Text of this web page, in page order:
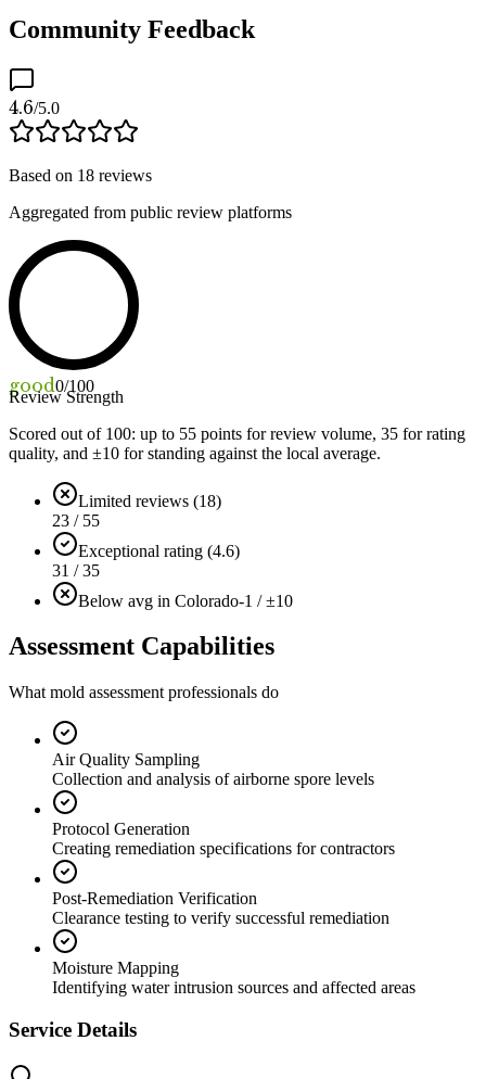
Community Feedback
4.6/5.0
Based on 18 reviews
Aggregated from public review platforms
good0/100
Review Strength
Scored out of 100: up to 55 points for review volume, 35 for rating
quality, and ±10 for standing against the local average.
Limited reviews (18)
23 / 55
Exceptional rating (4.6)
31 / 35
Below avg in Colorado-1 / ±10
Assessment Capabilities
What mold assessment professionals do
Air Quality Sampling
Collection and analysis of airborne spore levels
Protocol Generation
Creating remediation specifications for contractors
Post-Remediation Verification
Clearance testing to verify successful remediation
Moisture Mapping
Identifying water intrusion sources and affected areas
Service Details